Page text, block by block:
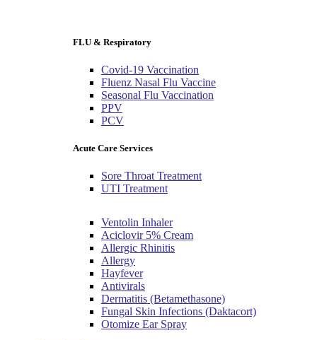
FLU & Respiratory
Covid-19 Vaccination
Fluenz Nasal Flu Vaccine
Seasonal Flu Vaccination
PPV
PCV
Acute Care Services
Sore Throat Treatment
UTI Treatment
Ventolin Inhaler
Aciclovir 5% Cream
Allergic Rhinitis
Allergy
Hayfever
Antivirals
Dermatitis (Betamethasone)
Fungal Skin Infections (Daktacort)
Otomize Ear Spray